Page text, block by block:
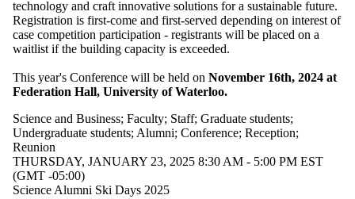
friendly
event
Open house
Reunion
Audience
technology and craft innovative solutions for a sustainable future.
Registration is first-come and first-served depending on interest of
case competition participation - registrants will be placed on a
waitlist if the building capacity is exceeded.
This year's Conference will be held on November 16th, 2024 at
Federation Hall, University of Waterloo.
Science and Business; Faculty; Staff; Graduate students;
Undergraduate students; Alumni; Conference; Reception;
Reunion
THURSDAY, JANUARY 23, 2025 8:30 AM - 5:00 PM EST
(GMT -05:00)
Science Alumni Ski Days 2025